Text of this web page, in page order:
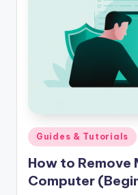
Posted
Guides & Tutorials
How to Remove
Computer